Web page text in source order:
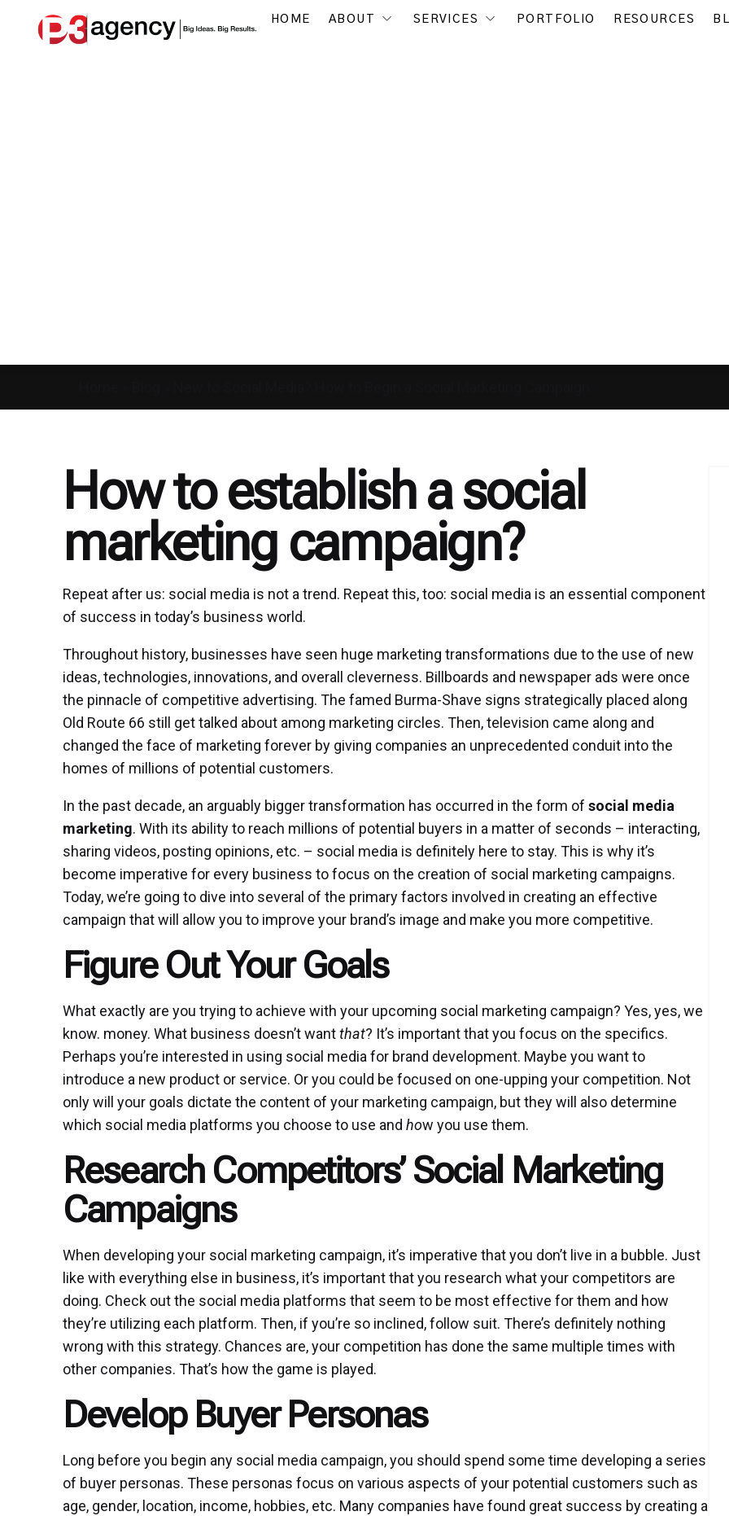
HOME ABOUT SERVICES PORTFOLIO RESOURCES
How to establish a social
marketing campaign?
Repeat after us: social media is not a trend. Repeat this, too: social media is an essential component
of success in today’s business world.
Throughout history, businesses have seen huge marketing transformations due to the use of new
ideas, technologies, innovations, and overall cleverness. Billboards and newspaper ads were once
the pinnacle of competitive advertising. The famed Burma-Shave signs strategically placed along
Old Route 66 still get talked about among marketing circles. Then, television came along and
changed the face of marketing forever by giving companies an unprecedented conduit into the
homes of millions of potential customers.
In the past decade, an arguably bigger transformation has occurred in the form of social media
marketing. With its ability to reach millions of potential buyers in a matter of seconds – interacting,
sharing videos, posting opinions, etc. – social media is definitely here to stay. This is why it’s
become imperative for every business to focus on the creation of social marketing campaigns.
Today, we’re going to dive into several of the primary factors involved in creating an effective
campaign that will allow you to improve your brand’s image and make you more competitive.
Figure Out Your Goals
What exactly are you trying to achieve with your upcoming social marketing campaign? Yes, yes, we
know. money. What business doesn’t wantthat? It’s important that you focus on the specifics.
Perhaps you’re interested in using social media for brand development. Maybe you want to
introduce a new product or service. Or you could be focused on one-upping your competition. Not
only will your goals dictate the content of your marketing campaign, but they will also determine
which social media platforms you choose to use and how you use them.
Research Competitors’ Social Marketing
Campaigns
When developing your social marketing campaign, it’s imperative that you don’t live in a bubble. Just
like with everything else in business, it’s important that you research what your competitors are
doing. Check out the social media platforms that seem to be most effective for them and how
they’re utilizing each platform. Then, if you’re so inclined, follow suit. There’s definitely nothing
wrong with this strategy. Chances are, your competition has done the same multiple times with
other companies. That’s how the game is played.
Develop Buyer Personas
Long before you begin any social media campaign, you should spend some time developing a series
of buyer personas. These personas focus on various aspects of your potential customers such as
age, gender, location, income, hobbies, etc. Many companies have found great success by creating a